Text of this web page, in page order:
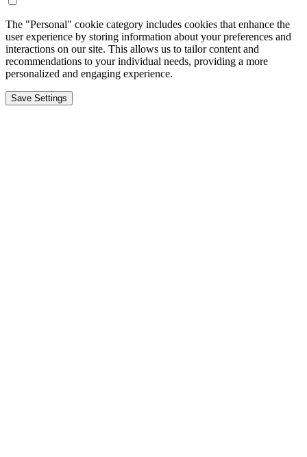
The "Personal" cookie category includes cookies that enhance the
user experience by storing information about your preferences and
interactions on our site. This allows us to tailor content and
recommendations to your individual needs, providing a more
personalized and engaging experience.
Save Settings